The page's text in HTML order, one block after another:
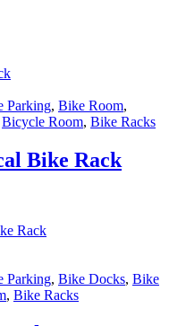
Parking, Bike Room,
Bicycle Room, Bike Racks
Bike Rack
Parking, Bike Docks, Bike
, Bike Racks